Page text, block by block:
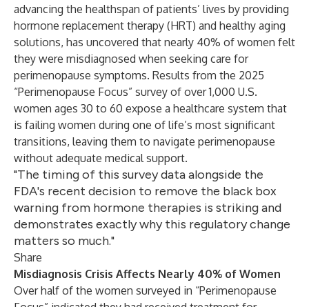
advancing the healthspan of patients’ lives by providing
hormone replacement therapy (HRT) and healthy aging
solutions, has uncovered that nearly 40% of women felt
they were misdiagnosed when seeking care for
perimenopause symptoms. Results from the 2025
“Perimenopause Focus” survey of over 1,000 U.S.
women ages 30 to 60 expose a healthcare system that
is failing women during one of life’s most significant
transitions, leaving them to navigate perimenopause
without adequate medical support.
"The timing of this survey data alongside the
FDA's recent decision to remove the black box
warning from hormone therapies is striking and
demonstrates exactly why this regulatory change
matters so much."
Share
Misdiagnosis Crisis Affects Nearly 40% of Women
Over half of the women surveyed in “Perimenopause